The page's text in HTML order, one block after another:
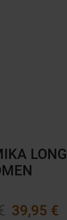
39,95 €